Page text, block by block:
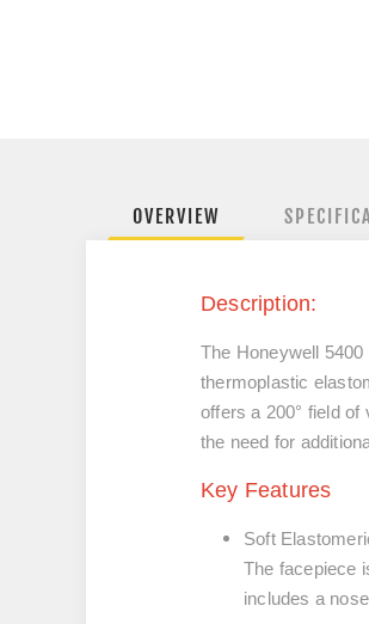
OVERVIEW
Description:
The Honeywell
thermoplastic
offers a 200° field
the need for
Key Features
Soft
The facepiece
includes a